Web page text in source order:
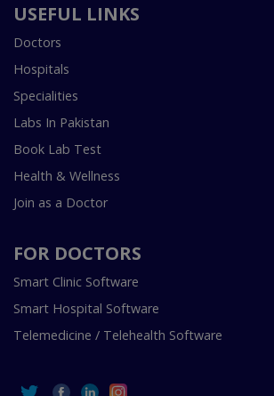
USEFUL LINKS
Doctors
Hospitals
Specialities
Labs In Pakistan
Book Lab Test
Health & Wellness
Join as a Doctor
FOR DOCTORS
Smart Clinic Software
Smart Hospital Software
Telemedicine / Telehealth Software